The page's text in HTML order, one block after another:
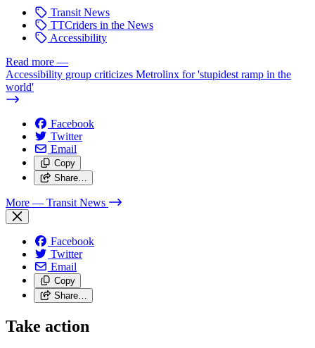
Transit News
TTCriders in the News
Accessibility
Read more —
Accessibility group criticizes Metrolinx for 'stupidest ramp in the
world'
Facebook
Twitter
Email
Copy
Share…
More — Transit News
Facebook
Twitter
Email
Copy
Share…
Take action